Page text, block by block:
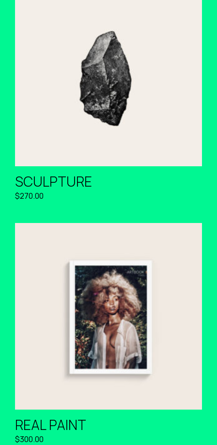
SCULPTURE
$270.00
REAL PAINT
$300.00